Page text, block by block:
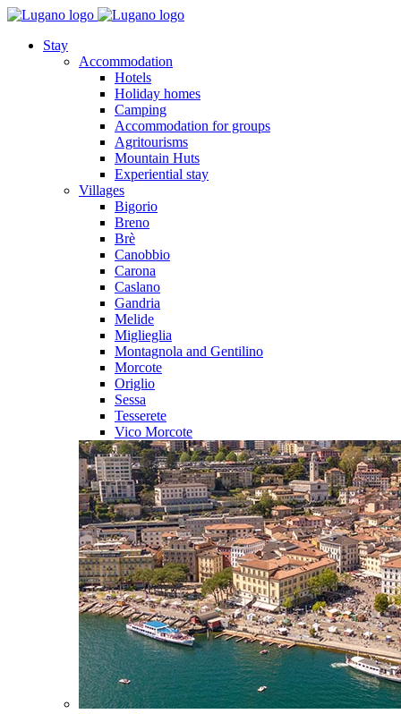
Stay
Accommodation
Hotels
Holiday homes
Camping
Accommodation for groups
Agritourisms
Mountain Huts
Experiential stay
Villages
Bigorio
Breno
Brè
Canobbio
Carona
Caslano
Gandria
Melide
Miglieglia
Montagnola and Gentilino
Morcote
Origlio
Sessa
Tesserete
Vico Morcote